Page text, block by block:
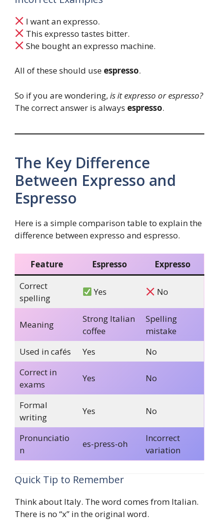
I want an expresso.
This expresso tastes bitter.
She bought an expresso machine.
All of these should use espresso.
So if you are wondering, is it expresso or espresso?
The correct answer is always espresso.
The Key Difference
Between Expresso and
Espresso
Here is a simple comparison table to explain the
difference between expresso and espresso.
Feature Espresso
Expresso
Correct
spelling
Yes No
Meaning
Strong Italian
coffee
Spelling
mistake
Used in cafés
Yes
No
Correct in
exams
Yes No
Formal
writing
Yes No
Pronunciatio
n
es-press-oh
Incorrect
variation
Quick Tip to Remember
Think about Italy. The word comes from Italian.
There is no “x” in the original word.